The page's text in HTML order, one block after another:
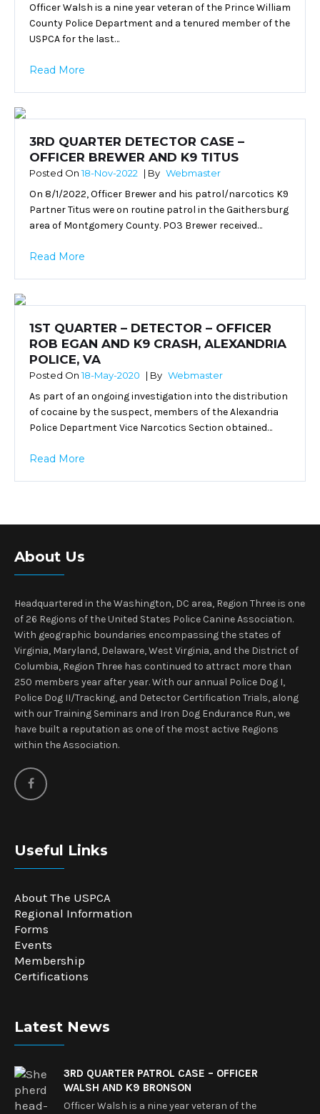
Officer Walsh is a nine year veteran of the Prince William
County Police Department and a tenured member of the
USPCA for the last…
Read More
3RD QUARTER DETECTOR CASE –
OFFICER BREWER AND K9 TITUS
Posted On18-Nov-2022 | By Webmaster
On 8/1/2022, Officer Brewer and his patrol/narcotics K9
Partner Titus were on routine patrol in the Gaithersburg
area of Montgomery County. PO3 Brewer received…
Read More
1ST QUARTER – DETECTOR – OFFICER
ROB EGAN AND K9 CRASH, ALEXANDRIA
POLICE, VA
Posted On18-May-2020 | By Webmaster
As part of an ongoing investigation into the distribution
of cocaine by the suspect, members of the Alexandria
Police Department Vice Narcotics Section obtained…
Read More
About Us
Headquartered in the Washington, DC area, Region Three is one
of 26 Regions of the United States Police Canine Association.
With geographic boundaries encompassing the states of
Virginia, Maryland, Delaware, West Virginia, and the District of
Columbia, Region Three has continued to attract more than
250 members year after year. With our annual Police Dog I,
Police Dog II/Tracking, and Detector Certification Trials, along
with our Training Seminars and Iron Dog Endurance Run, we
have built a reputation as one of the most active Regions
within the Association.
Useful Links
About The USPCA
Regional Information
Forms
Events
Membership
Certifications
Latest News
3RD QUARTER PATROL CASE – OFFICER
WALSH AND K9 BRONSON
Officer Walsh is a nine year veteran of the